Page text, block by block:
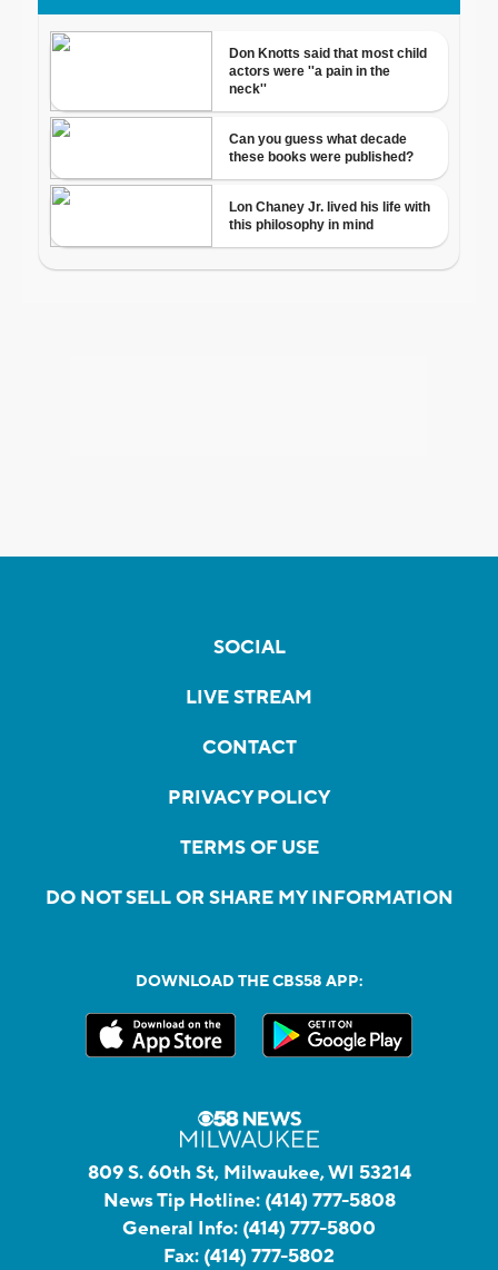
SOCIAL
LIVE STREAM
CONTACT
PRIVACY POLICY
TERMS OF USE
DO NOT SELL OR SHARE MY INFORMATION
DOWNLOAD THE CBS58 APP:
809 S. 60th St, Milwaukee, WI 53214
News Tip Hotline: (414) 777-5808
General Info: (414) 777-5800
Fax: (414) 777-5802